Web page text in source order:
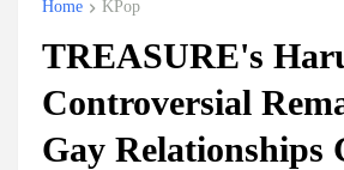
Home KPop
TREASURE's
Controversial
Gay Relationships